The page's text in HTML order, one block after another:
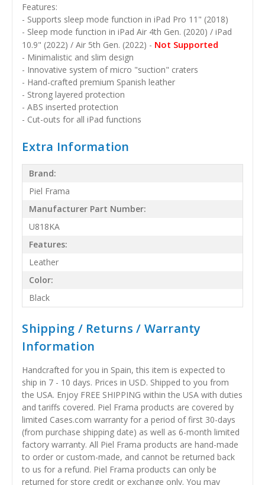
Features:
- Supports sleep mode function in iPad Pro 11" (2018)
- Sleep mode function in iPad Air 4th Gen. (2020) / iPad
10.9" (2022) / Air 5th Gen. (2022) - Not Supported
- Minimalistic and slim design
- Innovative system of micro "suction" craters
- Hand-crafted premium Spanish leather
- Strong layered protection
- ABS inserted protection
- Cut-outs for all iPad functions
Extra Information
Brand:
Piel Frama
Manufacturer Part Number:
U818KA
Features:
Leather
Color:
Black
Shipping / Returns / Warranty
Information
Handcrafted for you in Spain, this item is expected to
ship in 7 - 10 days. Prices in USD. Shipped to you from
the USA. Enjoy FREE SHIPPING within the USA with duties
and tariffs covered. Piel Frama products are covered by
limited Cases.com warranty for a period of first 30-days
(from purchase shipping date) as well as 6-month limited
factory warranty. All Piel Frama products are hand-made
to order or custom-made, and cannot be returned back
to us for a refund. Piel Frama products can only be
returned for store credit or exchange only. You may